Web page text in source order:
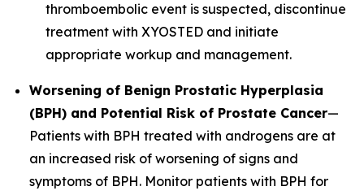
thromboembolic event is suspected, discontinue
treatment with XYOSTED and initiate
appropriate workup and management.
Worsening of Benign Prostatic Hyperplasia
(BPH) and Potential Risk of Prostate Cancer—
Patients with BPH treated with androgens are at
an increased risk of worsening of signs and
symptoms of BPH. Monitor patients with BPH for